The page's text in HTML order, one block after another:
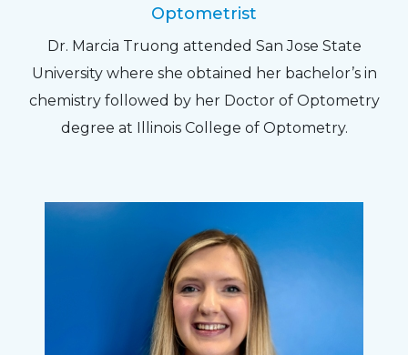
Optometrist
Dr. Marcia Truong attended San Jose State
University where she obtained her bachelor’s in
chemistry followed by her Doctor of Optometry
degree at Illinois College of Optometry.